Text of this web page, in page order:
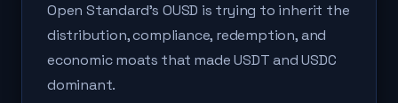
Open Standard's OUSD is trying to inherit the
distribution, compliance, redemption, and
economic moats that made USDT and USDC
dominant.